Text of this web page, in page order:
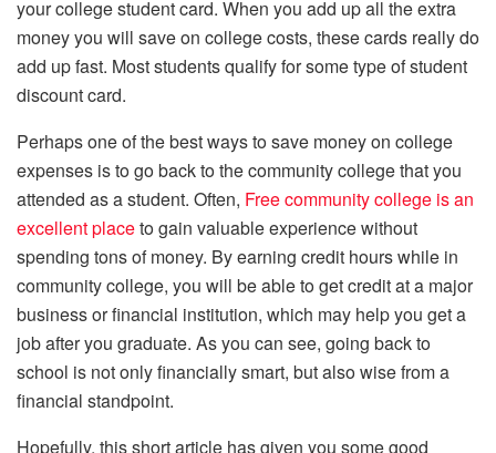
your college student card. When you add up all the extra
money you will save on college costs, these cards really do
add up fast. Most students qualify for some type of student
discount card.
Perhaps one of the best ways to save money on college
expenses is to go back to the community college that you
attended as a student. Often, Free community college is an
excellent placeto gain valuable experience without
spending tons of money. By earning credit hours while in
community college, you will be able to get credit at a major
business or financial institution, which may help you get a
job after you graduate. As you can see, going back to
school is not only financially smart, but also wise from a
financial standpoint.
Hopefully, this short article has given you some good